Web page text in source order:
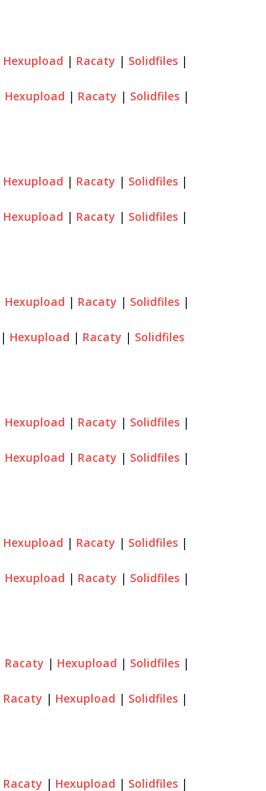
Hexupload | Racaty | Solidfiles|
Hexupload | Racaty | Solidfiles|
Hexupload | Racaty | Solidfiles|
Hexupload | Racaty | Solidfiles|
Hexupload | Racaty | Solidfiles|
| Hexupload | Racaty | Solidfiles
Hexupload | Racaty | Solidfiles|
Hexupload | Racaty | Solidfiles|
Hexupload | Racaty | Solidfiles|
Hexupload | Racaty | Solidfiles|
Racaty | Hexupload | Solidfiles|
Racaty | Hexupload | Solidfiles |
Racaty | Hexupload | Solidfiles|